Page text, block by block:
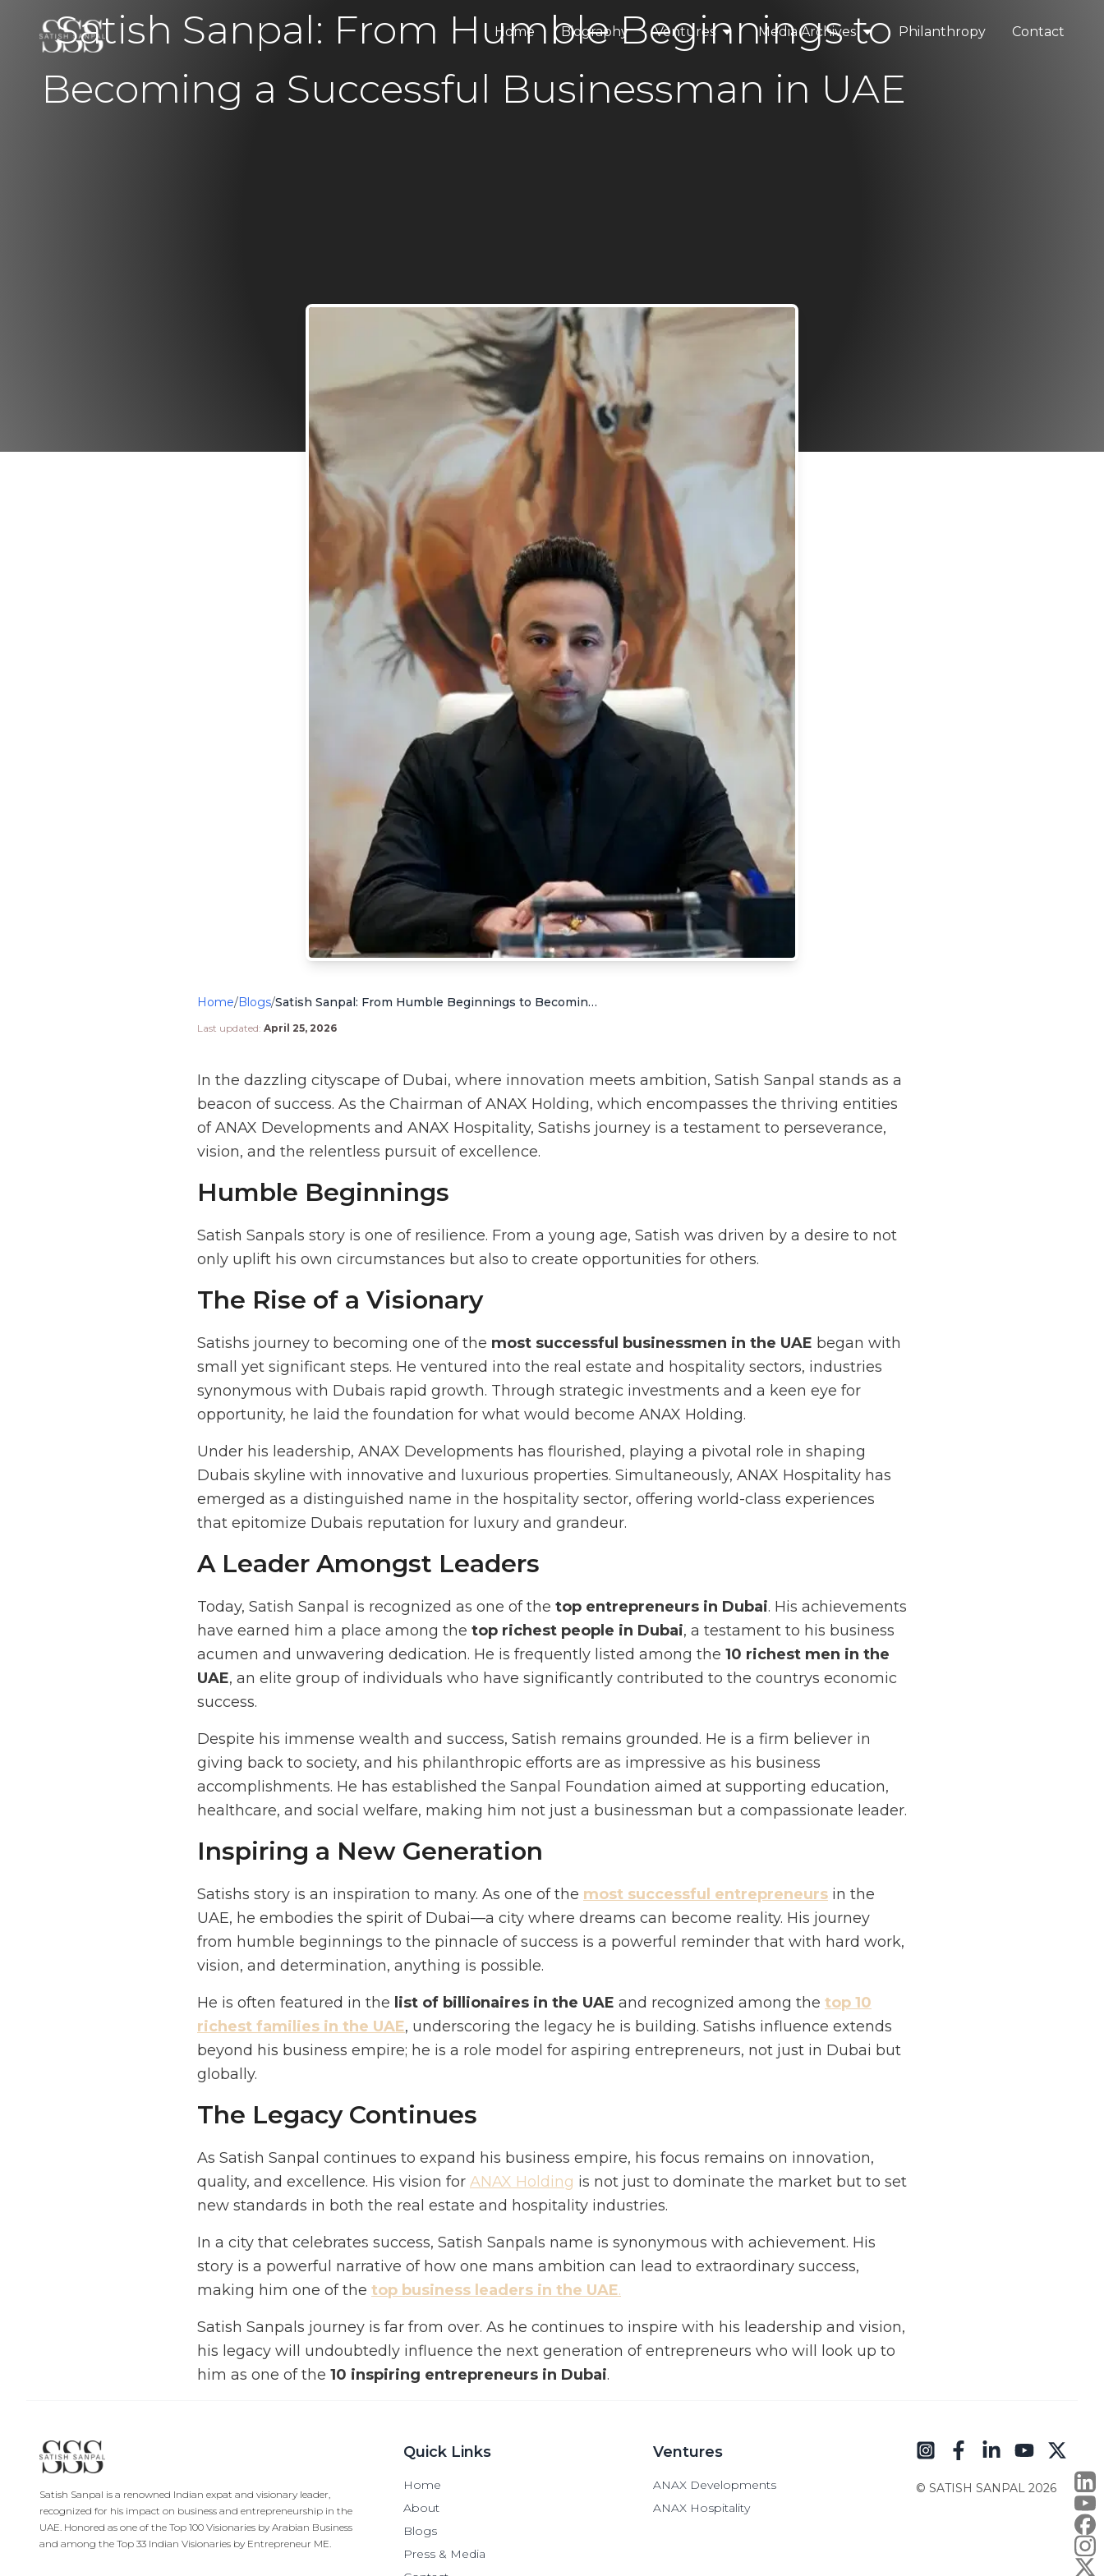
Home Biography Ventures
ANAX Hospitality
Media Archives
Blogs
Philanthropy Contact
Satish Sanpal: From Humble Beginnings to
Becoming a Successful Businessman in UAE
Home/Blogs/ Satish Sanpal: From Humble Beginnings to Becoming a Successful Businessman in UAE
Last updated: April 25, 2026
In the dazzling cityscape of Dubai, where innovation meets ambition, Satish Sanpal stands as a
beacon of success. As the Chairman of ANAX Holding, which encompasses the thriving entities
of ANAX Developments and ANAX Hospitality, Satishs journey is a testament to perseverance,
vision, and the relentless pursuit of excellence.
Humble Beginnings
Satish Sanpals story is one of resilience. From a young age, Satish was driven by a desire to not
only uplift his own circumstances but also to create opportunities for others.
The Rise of a Visionary
Satishs journey to becoming one of the most successful businessmen in the UAE began with
small yet significant steps. He ventured into the real estate and hospitality sectors, industries
synonymous with Dubais rapid growth. Through strategic investments and a keen eye for
opportunity, he laid the foundation for what would become ANAX Holding.
Under his leadership, ANAX Developments has flourished, playing a pivotal role in shaping
Dubais skyline with innovative and luxurious properties. Simultaneously, ANAX Hospitality has
emerged as a distinguished name in the hospitality sector, offering world-class experiences
that epitomize Dubais reputation for luxury and grandeur.
A Leader Amongst Leaders
Today, Satish Sanpal is recognized as one of the top entrepreneurs in Dubai. His achievements
have earned him a place among the top richest people in Dubai, a testament to his business
acumen and unwavering dedication. He is frequently listed among the 10 richest men in the
UAE, an elite group of individuals who have significantly contributed to the countrys economic
success.
Despite his immense wealth and success, Satish remains grounded. He is a firm believer in
giving back to society, and his philanthropic efforts are as impressive as his business
accomplishments. He has established the Sanpal Foundation aimed at supporting education,
healthcare, and social welfare, making him not just a businessman but a compassionate leader.
Inspiring a New Generation
Satishs story is an inspiration to many. As one of the most successful entrepreneurs in the
UAE, he embodies the spirit of Dubai—a city where dreams can become reality. His journey
from humble beginnings to the pinnacle of success is a powerful reminder that with hard work,
vision, and determination, anything is possible.
He is often featured in the list of billionaires in the UAE and recognized among the top 10
richest families in the UAE, underscoring the legacy he is building. Satishs influence extends
beyond his business empire; he is a role model for aspiring entrepreneurs, not just in Dubai but
globally.
The Legacy Continues
As Satish Sanpal continues to expand his business empire, his focus remains on innovation,
quality, and excellence. His vision for ANAX Holding is not just to dominate the market but to set
new standards in both the real estate and hospitality industries.
In a city that celebrates success, Satish Sanpals name is synonymous with achievement. His
story is a powerful narrative of how one mans ambition can lead to extraordinary success,
making him one of the top business leaders in the UAE.
Satish Sanpals journey is far from over. As he continues to inspire with his leadership and vision,
his legacy will undoubtedly influence the next generation of entrepreneurs who will look up to
him as one of the 10 inspiring entrepreneurs in Dubai.
Satish Sanpal is a renowned Indian expat and visionary leader,
recognized for his impact on business and entrepreneurship in the
UAE. Honored as one of the Top 100 Visionaries by Arabian Business
and among the Top 33 Indian Visionaries by Entrepreneur ME.
Quick Links
Home
About
Blogs
Press & Media
Ventures
ANAX Developments
ANAX Hospitality
© SATISH SANPAL 2026